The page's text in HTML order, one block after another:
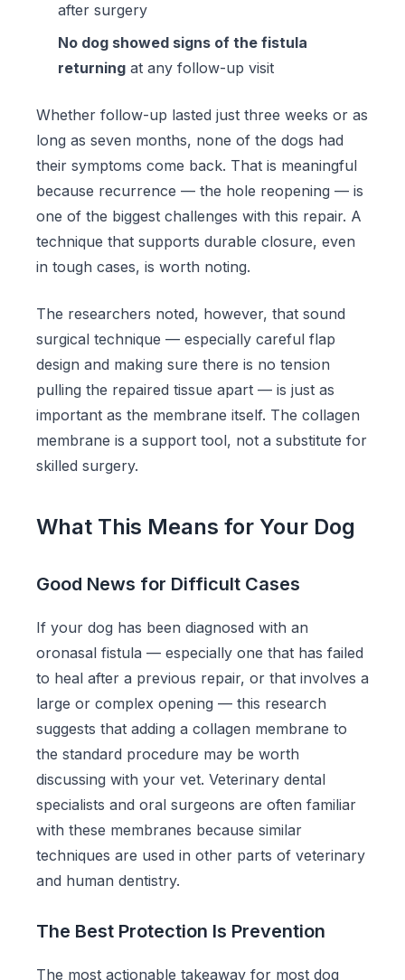
after surgery
No dog showed signs of the fistula
returning at any follow-up visit
Whether follow-up lasted just three weeks or as
long as seven months, none of the dogs had
their symptoms come back. That is meaningful
because recurrence — the hole reopening — is
one of the biggest challenges with this repair. A
technique that supports durable closure, even
in tough cases, is worth noting.
The researchers noted, however, that sound
surgical technique — especially careful flap
design and making sure there is no tension
pulling the repaired tissue apart — is just as
important as the membrane itself. The collagen
membrane is a support tool, not a substitute for
skilled surgery.
What This Means for Your Dog
Good News for Difficult Cases
If your dog has been diagnosed with an
oronasal fistula — especially one that has failed
to heal after a previous repair, or that involves a
large or complex opening — this research
suggests that adding a collagen membrane to
the standard procedure may be worth
discussing with your vet. Veterinary dental
specialists and oral surgeons are often familiar
with these membranes because similar
techniques are used in other parts of veterinary
and human dentistry.
The Best Protection Is Prevention
The most actionable takeaway for most dog